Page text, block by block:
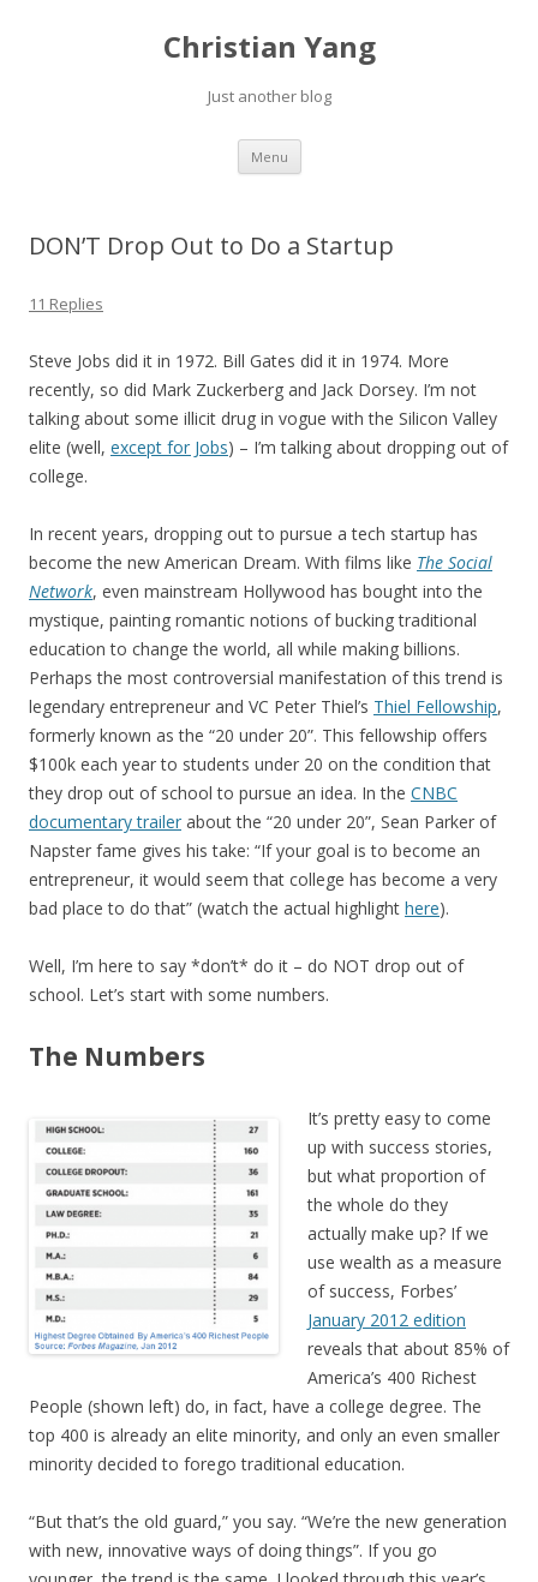
Christian Yang
Just another blog
Menu Skip to content
DON’T Drop Out to Do a Startup
11 Replies
Steve Jobs did it in 1972. Bill Gates did it in 1974. More
recently, so did Mark Zuckerberg and Jack Dorsey. I’m not
talking about some illicit drug in vogue with the Silicon Valley
elite (well, except for Jobs) – I’m talking about dropping out of
college.
In recent years, dropping out to pursue a tech startup has
become the new American Dream. With films like The Social
Network, even mainstream Hollywood has bought into the
mystique, painting romantic notions of bucking traditional
education to change the world, all while making billions.
Perhaps the most controversial manifestation of this trend is
legendary entrepreneur and VC Peter Thiel’s Thiel Fellowship,
formerly known as the “20 under 20”. This fellowship offers
$100k each year to students under 20 on the condition that
they drop out of school to pursue an idea. In the CNBC
documentary trailer about the “20 under 20”, Sean Parker of
Napster fame gives his take: “If your goal is to become an
entrepreneur, it would seem that college has become a very
bad place to do that” (watch the actual highlight here).
Well, I’m here to say *don’t* do it – do NOT drop out of
school. Let’s start with some numbers.
The Numbers
It’s pretty easy to come
up with success stories,
but what proportion of
the whole do they
actually make up? If we
use wealth as a measure
of success, Forbes’
January 2012 edition
reveals that about 85% of
America’s 400 Richest
People (shown left) do, in fact, have a college degree. The
top 400 is already an elite minority, and only an even smaller
minority decided to forego traditional education.
“But that’s the old guard,” you say. “We’re the new generation
with new, innovative ways of doing things”. If you go